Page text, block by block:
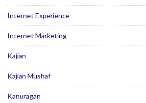
Internet Experience
Internet Marketing
Kajian
Kajian Mushaf
Kanuragan